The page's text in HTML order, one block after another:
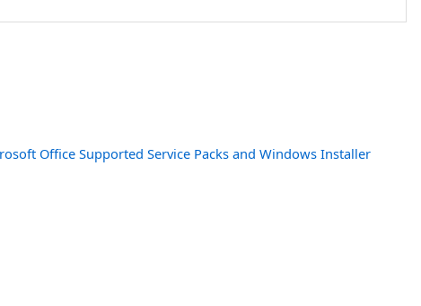
Office Supported Service Packs and Windows Installer